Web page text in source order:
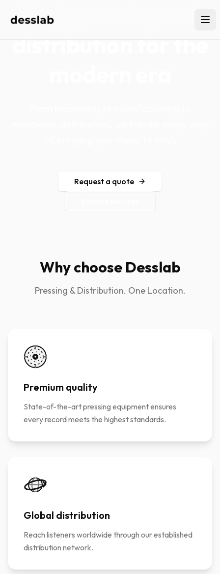
Vinyl pressing and
distribution for the
Request a quote
Why choose Desslab
Pressing & Distribution. One Location.
Premium quality
State-of-the-art pressing equipment ensures
every record meets the highest standards.
Global distribution
Reach listeners worldwide through our established
distribution network.